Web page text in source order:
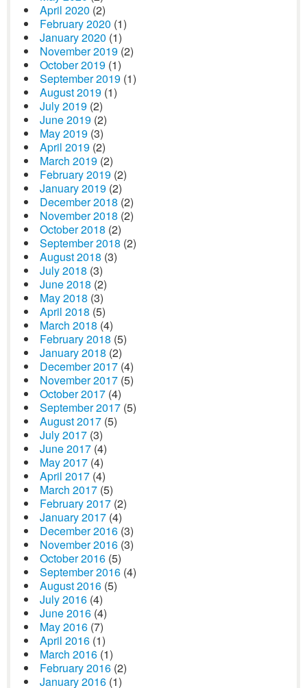
April 2020 (2)
February 2020 (1)
January 2020 (1)
November 2019 (2)
October 2019 (1)
September 2019 (1)
August 2019 (1)
July 2019 (2)
June 2019 (2)
May 2019 (3)
April 2019 (2)
March 2019 (2)
February 2019 (2)
January 2019 (2)
December 2018 (2)
November 2018 (2)
October 2018 (2)
September 2018 (2)
August 2018 (3)
July 2018 (3)
June 2018 (2)
May 2018 (3)
April 2018 (5)
March 2018 (4)
February 2018 (5)
January 2018 (2)
December 2017 (4)
November 2017 (5)
October 2017 (4)
September 2017 (5)
August 2017 (5)
July 2017 (3)
June 2017 (4)
May 2017 (4)
April 2017 (4)
March 2017 (5)
February 2017 (2)
January 2017 (4)
December 2016 (3)
November 2016 (3)
October 2016 (5)
September 2016 (4)
August 2016 (5)
July 2016 (4)
June 2016 (4)
May 2016 (7)
April 2016 (1)
March 2016 (1)
February 2016 (2)
January 2016 (1)